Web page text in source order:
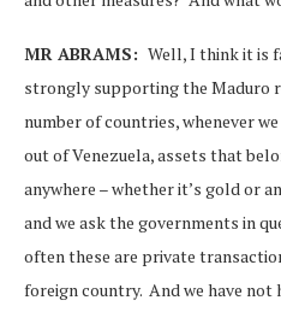
MR ABRAMS: Well, I think it is
strongly supporting the Maduro
number of countries, whenever
out of Venezuela, assets that
anywhere – whether it’s gold or
and we ask the governments in
often these are private
foreign country. And we have